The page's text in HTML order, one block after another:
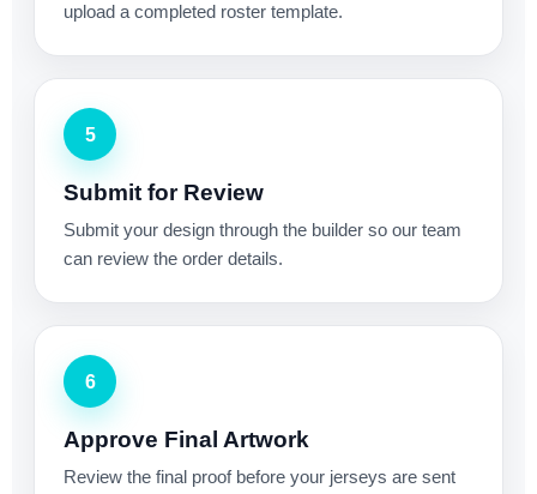
upload a completed roster template.
5
Submit for Review
Submit your design through the builder so our team
can review the order details.
6
Approve Final Artwork
Review the final proof before your jerseys are sent